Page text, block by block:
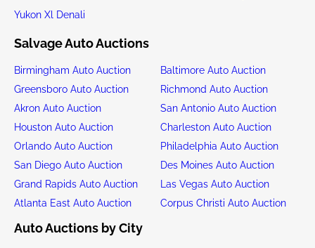
Yukon Xl Denali
Salvage Auto Auctions
Birmingham Auto Auction
Baltimore Auto Auction
Greensboro Auto Auction
Richmond Auto Auction
Akron Auto Auction
San Antonio Auto Auction
Houston Auto Auction
Charleston Auto Auction
Orlando Auto Auction
Philadelphia Auto Auction
San Diego Auto Auction
Des Moines Auto Auction
Grand Rapids Auto Auction
Las Vegas Auto Auction
Atlanta East Auto Auction
Corpus Christi Auto Auction
Auto Auctions by City